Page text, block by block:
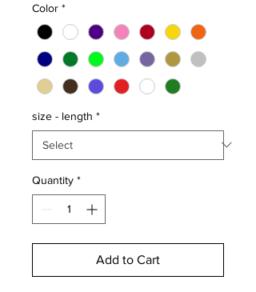
Color *
size - length *
Quantity *
Add to Cart